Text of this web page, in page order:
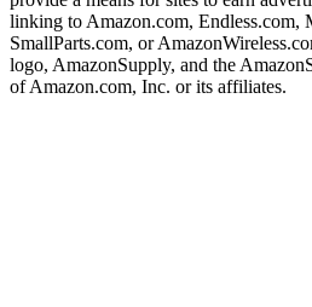
linking to Amazon.com,
SmallParts.com, or
logo, AmazonSupply, and the
of Amazon.com, Inc. or its affiliates.